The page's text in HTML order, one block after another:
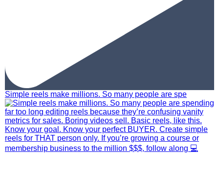
Simple reels make millions. So many people are spe